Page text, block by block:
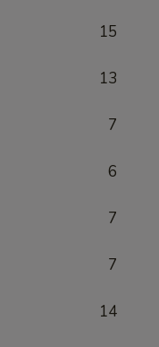
15
13
7
6
7
7
14